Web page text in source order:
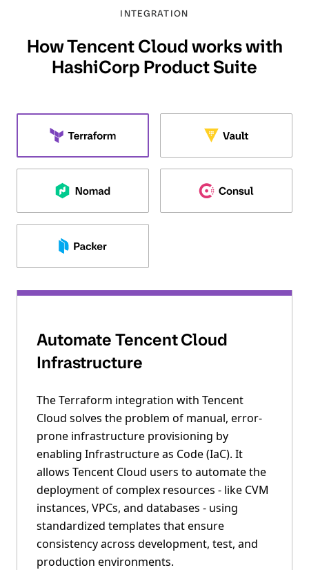
INTEGRATION
HowTencent Cloudworks with
HashiCorp Product Suite
Automate Tencent Cloud
Infrastructure
The Terraform integration with Tencent
Cloud solves the problem of manual, error-
prone infrastructure provisioning by
enabling Infrastructure as Code (IaC). It
allows Tencent Cloud users to automate the
deployment of complex resources - like CVM
instances, VPCs, and databases - using
standardized templates that ensure
consistency across development, test, and
production environments.